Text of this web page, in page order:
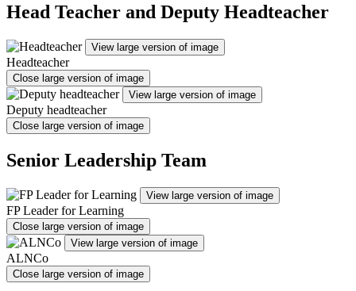
Head Teacher and Deputy Headteacher
View large version of image
Headteacher
Close large version of image
View large version of image
Deputy headteacher
Close large version of image
Senior Leadership Team
View large version of image
FP Leader for Learning
Close large version of image
View large version of image
ALNCo
Close large version of image